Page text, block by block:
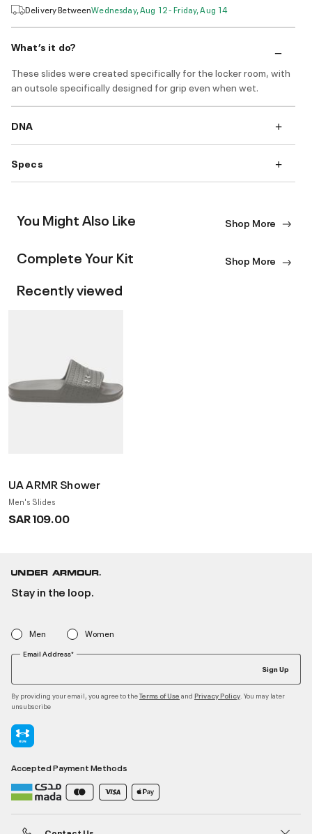
Delivery BetweenWednesday, Aug 12 - Friday, Aug 14
What’s it do?
These slides were created specifically for the locker room, with
an outsole specifically designed for grip even when wet.
DNA
Specs
You Might Also Like Shop More
Complete Your Kit Shop More
Recently viewed
UA ARMR Shower
Men's Slides
SAR 109.00
Stay in the loop.
Men Women
Email Address*
Sign Up
By providing your email, you agree to theTerms of Use and Privacy Policy . You may later
unsubscribe
Accepted Payment Methods